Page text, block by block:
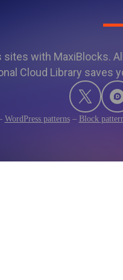
sites with MaxiBlocks.
Cloud Library saves
WordPress patterns– Block